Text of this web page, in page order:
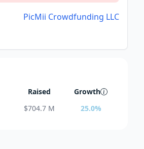
PicMii Crowdfunding LLC
Raised Growth
$704.7 M 25.0%